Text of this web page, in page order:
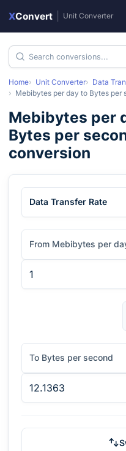
XConvert Unit Converter
Home Unit Converter
Data
Mebibytes per day to Bytes per
Mebibytes per
Bytes per
conversion
Data Transfer Rate
From Mebibytes per
To Bytes per second